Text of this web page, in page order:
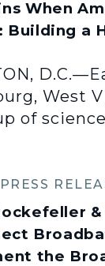
When
Building a
West
of
PRESS
&
the